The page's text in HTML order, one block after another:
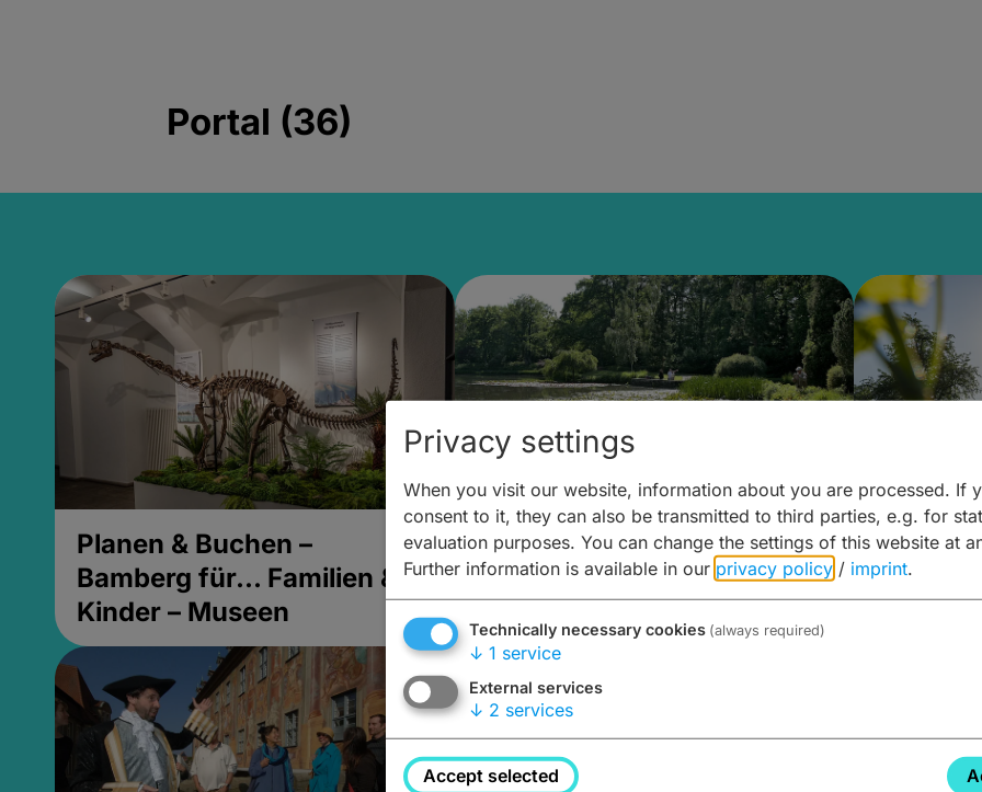
Portal (36)
Planen & Buchen –
Bamberg für... Familien &
Kinder – Museen
Planen & Buchen –
Bamberg für... zweiter Tag
Planen
Trinken
Privacy settings
When you visit our website, information about you are processed. If
consent to it, they can also be transmitted to third parties, e.g. for
evaluation purposes. You can change the settings of this website at
Further information is available in our privacy policy / imprint.
Technically necessary cookies (always required)
↓ 1 service
External services
↓ 2 services
Accept selected